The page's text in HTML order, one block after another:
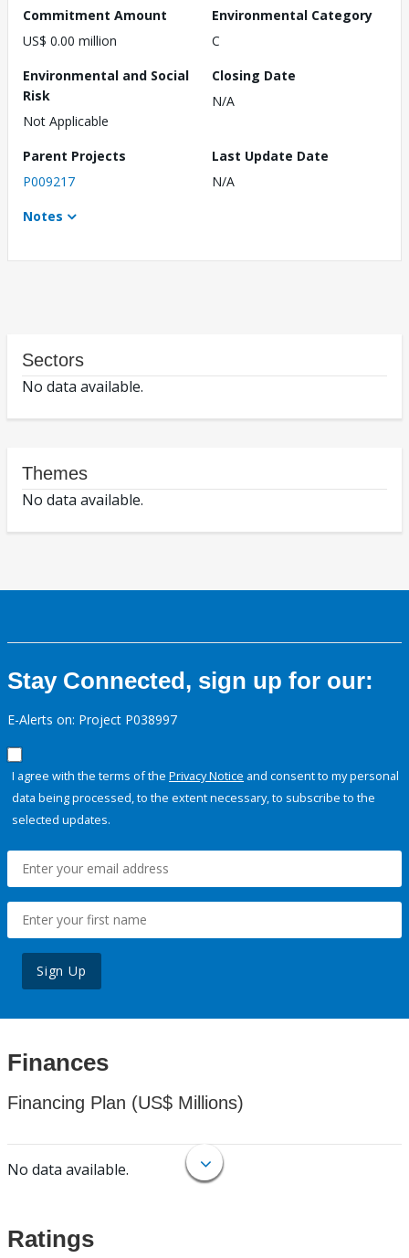
Commitment Amount
US$ 0.00 million
Environmental Category
C
Environmental and Social
Risk
Not Applicable
Closing Date
N/A
Parent Projects
P009217
Last Update Date
N/A
Notes
Sectors
No data available.
Themes
No data available.
Stay Connected, sign up for our:
E-Alerts on: Project P038997
I agree with the terms of the Privacy Notice and consent to my personal
data being processed, to the extent necessary, to subscribe to the
selected updates.
Sign Up
Finances
Financing Plan (US$ Millions)
No data available.
Ratings